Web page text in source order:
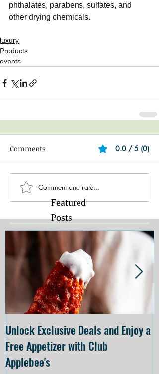
phthalates, parabens, sulfates, and
other drying chemicals.
luxury
Products
events
Comments 0.0 / 5 (0)
Comment and rate...
Featured
Posts
Unlock Exclusive Deals and Enjoy a
Free Appetizer with Club
Applebee's